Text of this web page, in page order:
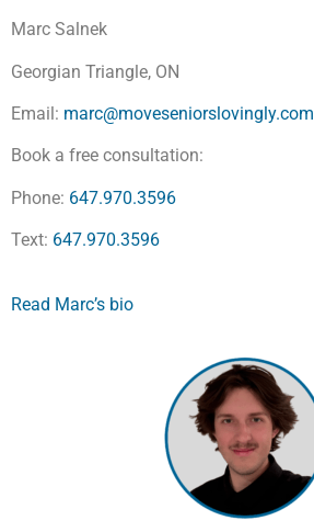
Marc Salnek
Georgian Triangle, ON
Email: marc@moveseniorslovingly.com
Book a free consultation:
Phone: 647.970.3596
Text: 647.970.3596
Read Marc’s bio